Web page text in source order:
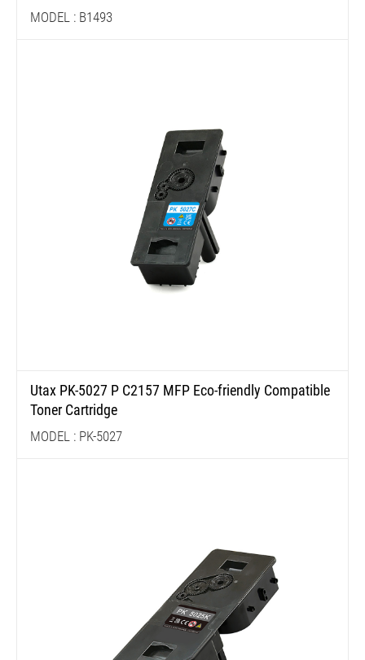
MODEL : B1493
Utax PK-5027 P C2157 MFP Eco-friendly Compatible
Toner Cartridge
MODEL : PK-5027